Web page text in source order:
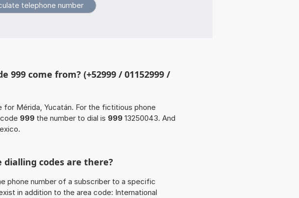
999 come from? (+52999 / 01152999 /
for Mérida, Yucatán. For the fictitious phone
999 the number to dial is 999 13250043. And
codes are there?
phone number of a subscriber to a specific
in addition to the area code: International